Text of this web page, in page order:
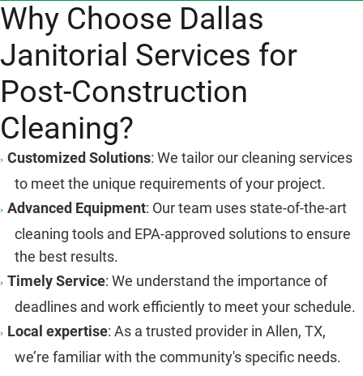
Why Choose Dallas
Janitorial Services for
Post-Construction
Cleaning?
Customized Solutions: We tailor our cleaning services
to meet the unique requirements of your project.
Advanced Equipment: Our team uses state-of-the-art
cleaning tools and EPA-approved solutions to ensure
the best results.
Timely Service: We understand the importance of
deadlines and work efficiently to meet your schedule.
Local expertise: As a trusted provider in Allen, TX,
we’re familiar with the community's specific needs.